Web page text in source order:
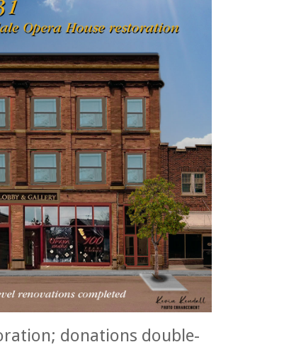
donations double-